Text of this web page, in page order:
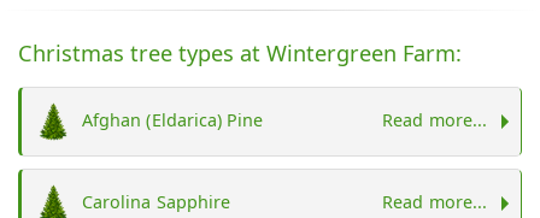
Christmas tree types at Wintergreen Farm:
Afghan (Eldarica) Pine Read more...
Carolina Sapphire Read more...